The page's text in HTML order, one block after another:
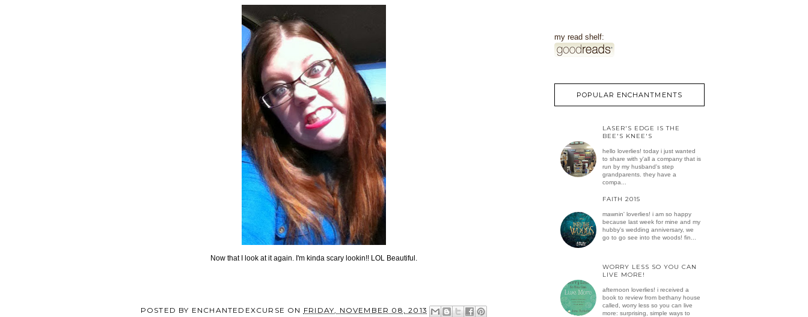
Now that I look at it again. I'm kinda scary lookin!! LOL Beautiful.
POSTED BY ENCHANTEDEXCURSE ON FRIDAY, NOVEMBER 08, 2013
my read shelf:
POPULAR ENCHANTMENTS
LASER'S EDGE IS THE
BEE'S KNEE'S
hello loverlies! today i just wanted
to share with y'all a company that is
run by my husband's step
grandparents. they have a
compa...
FAITH 2015
mawnin' loverlies! i am so happy
because last week for mine and my
hubby's wedding anniversary, we
go to go see into the woods! fin...
WORRY LESS SO YOU CAN
LIVE MORE!
afternoon loverlies! i received a
book to review from bethany house
called, worry less so you can live
more: surprising, simple ways to